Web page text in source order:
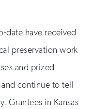
date have received
preservation work
and prized
continue to tell
Grantees in Kansas